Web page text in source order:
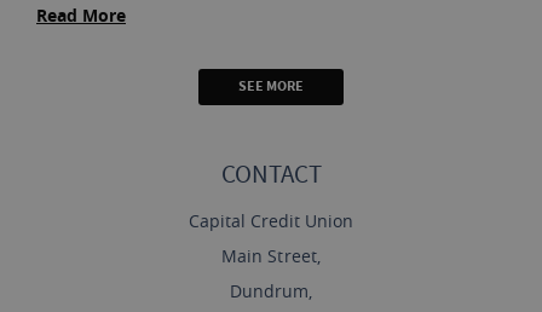
Read More
SEE MORE
CONTACT
Capital Credit Union
Main Street,
Dundrum,